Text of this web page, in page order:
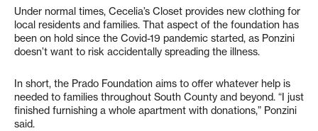
Under normal times, Cecelia’s Closet provides new clothing for
local residents and families. That aspect of the foundation has
been on hold since the Covid-19 pandemic started, as Ponzini
doesn’t want to risk accidentally spreading the illness.
In short, the Prado Foundation aims to offer whatever help is
needed to families throughout South County and beyond. “I just
finished furnishing a whole apartment with donations,” Ponzini
said.